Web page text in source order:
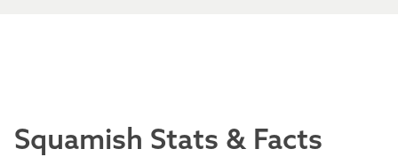
Squamish Stats & Facts